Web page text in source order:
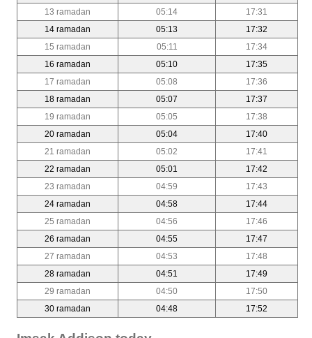
13 ramadan
05:14
17:31
14 ramadan
05:13
17:32
15 ramadan
05:11
17:34
16 ramadan
05:10
17:35
17 ramadan
05:08
17:36
18 ramadan
05:07
17:37
19 ramadan
05:05
17:38
20 ramadan
05:04
17:40
21 ramadan
05:02
17:41
22 ramadan
05:01
17:42
23 ramadan
04:59
17:43
24 ramadan
04:58
17:44
25 ramadan
04:56
17:46
26 ramadan
04:55
17:47
27 ramadan
04:53
17:48
28 ramadan
04:51
17:49
29 ramadan
04:50
17:50
30 ramadan
04:48 17:52